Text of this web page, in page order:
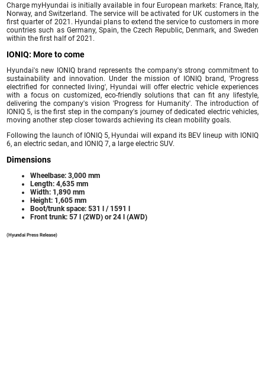
Charge myHyundai is initially available in four European markets: France, Italy,
Norway, and Switzerland. The service will be activated for UK customers in the
first quarter of 2021. Hyundai plans to extend the service to customers in more
countries such as Germany, Spain, the Czech Republic, Denmark, and Sweden
within the first half of 2021.
IONIQ: More to come
Hyundai's new IONIQ brand represents the company's strong commitment to
sustainability and innovation. Under the mission of IONIQ brand, 'Progress
electrified for connected living', Hyundai will offer electric vehicle experiences
with a focus on customized, eco-friendly solutions that can fit any lifestyle,
delivering the company's vision 'Progress for Humanity'. The introduction of
IONIQ 5, is the first step in the company's journey of dedicated electric vehicles,
moving another step closer towards achieving its clean mobility goals.
Following the launch of IONIQ 5, Hyundai will expand its BEV lineup with IONIQ
6, an electric sedan, and IONIQ 7, a large electric SUV.
Dimensions
Wheelbase: 3,000 mm
Length: 4,635 mm
Width: 1,890 mm
Height: 1,605 mm
Boot/trunk space: 531 l / 1591 l
Front trunk: 57 l (2WD) or 24 l (AWD)
(Hyundai Press Release)